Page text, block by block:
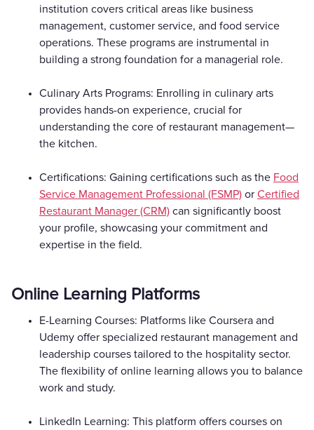
institution covers critical areas like business
management, customer service, and food service
operations. These programs are instrumental in
building a strong foundation for a managerial role.
Culinary Arts Programs: Enrolling in culinary arts
provides hands-on experience, crucial for
understanding the core of restaurant management—
the kitchen.
Certifications: Gaining certifications such as the Food
Service Management Professional (FSMP) or Certified
Restaurant Manager (CRM) can significantly boost
your profile, showcasing your commitment and
expertise in the field.
Online Learning Platforms
E-Learning Courses: Platforms like Coursera and
Udemy offer specialized restaurant management and
leadership courses tailored to the hospitality sector.
The flexibility of online learning allows you to balance
work and study.
LinkedIn Learning: This platform offers courses on